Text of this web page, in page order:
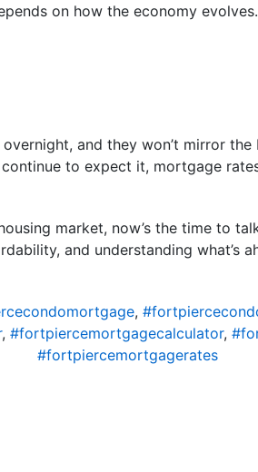
on how the economy
and they won’t mirror the
to expect it, mortgage
market, now’s the time to
and understanding what’s
,
, #fortpiercemortgagecalculator,
#fortpiercemortgagerates